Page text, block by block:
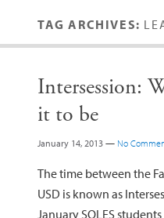
TAG ARCHIVES:
Intersession:
it to be
January 14, 2013 — No
The time between the
USD is known as
January SOLES